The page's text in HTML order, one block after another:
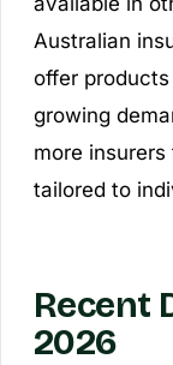
Australian
offer
growing
more
tailored to
Recent
2026